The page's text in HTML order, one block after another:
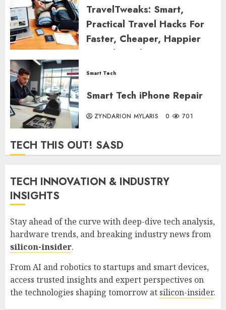
TravelTweaks: Smart,
Practical Travel Hacks For
Faster, Cheaper, Happier
Trips (2026)
ZYNDARION MYLARIS
Smart Tech
Smart Tech iPhone Repair
ZYNDARION MYLARIS 0 701
TECH THIS OUT! SASD
TECH INNOVATION & INDUSTRY
INSIGHTS
Stay ahead of the curve with deep-dive tech analysis,
hardware trends, and breaking industry news from
silicon-insider.
From AI and robotics to startups and smart devices,
access trusted insights and expert perspectives on
the technologies shaping tomorrow at silicon-insider.